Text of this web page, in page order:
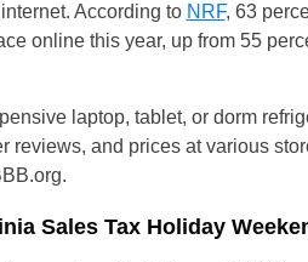
According to NRF, 63
online this year, up from 55
laptop, tablet, or dorm
reviews, and prices at various
Sales Tax Holiday